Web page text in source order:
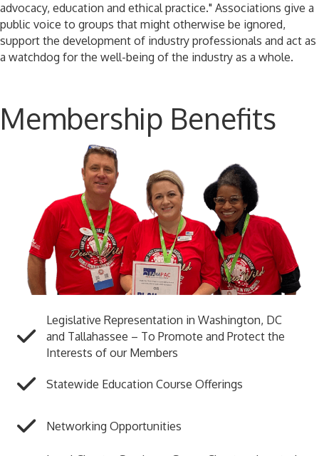
advocacy, education and ethical practice." Associations give a
public voice to groups that might otherwise be ignored,
support the development of industry professionals and act as
a watchdog for the well-being of the industry as a whole.
Membership Benefits
Legislative Representation in Washington, DC
and Tallahassee – To Promote and Protect the
Interests of our Members
Statewide Education Course Offerings
Networking Opportunities